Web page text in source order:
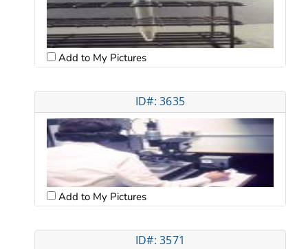
Add to My Pictures
ID#: 3635
Add to My Pictures
ID#: 3571